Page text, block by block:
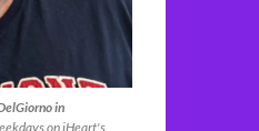
in
on iHeart's